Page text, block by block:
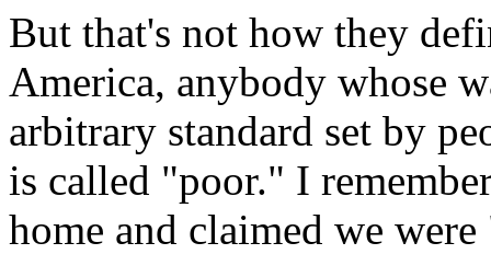
But that's not how they
America, anybody whose
arbitrary standard set by
is called "poor." I
home and claimed we